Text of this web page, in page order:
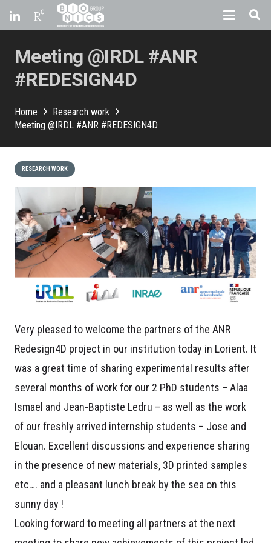
Meeting @IRDL #ANR
#REDESIGN4D
Home
Research work
Meeting @IRDL #ANR #REDESIGN4D
RESEARCH WORK
Very pleased to welcome the partners of the ANR
Redesign4D project in our institution today in Lorient. It
was a great time of sharing experimental results after
several months of work for our 2 PhD students – Alaa
Ismael and Jean-Baptiste Ledru – as well as the work
of our freshly arrived internship students – Jose and
Elouan. Excellent discussions and experience sharing
in the presence of new materials, 3D printed samples
etc…. and a pleasant lunch break by the sea on this
sunny day !
Looking forward to meeting all partners at the next